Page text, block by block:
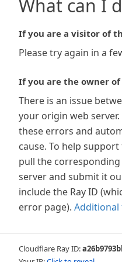
What can I
If you are a visitor of
Please try again in a
If you are the owner
There is an issue
your origin web
these errors and
cause. To help
pull the
server and submit it
include the Ray ID
error page).
Cloudflare Ray ID: